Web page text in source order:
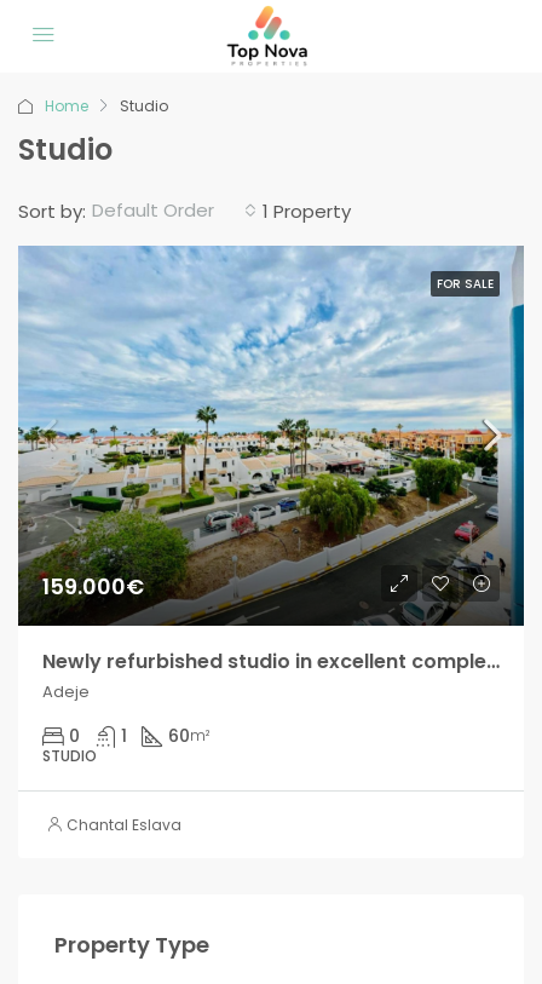
Home Studio
Studio
1 Property
Sort by: Default Order
FOR SALE
159.000€
Newly refurbished studio in excellent complex in Adeje!
Adeje
0 1 60m²
STUDIO
Chantal Eslava
Property Type